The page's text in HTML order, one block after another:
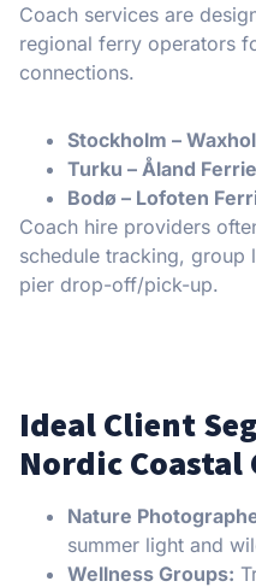
Coach services are
regional ferry operators
connections.
Stockholm –
Turku – Åland
Bodø – Lofoten
Coach hire providers
schedule tracking, group
pier drop-off/pick-up.
Ideal Client
Nordic Coastal
Nature
summer light and
Wellness Groups: